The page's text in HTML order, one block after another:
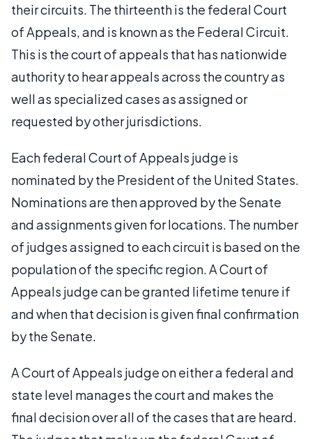
their circuits. The thirteenth is the federal Court
of Appeals, and is known as the Federal Circuit.
This is the court of appeals that has nationwide
authority to hear appeals across the country as
well as specialized cases as assigned or
requested by other jurisdictions.
Each federal Court of Appeals judge is
nominated by the President of the United States.
Nominations are then approved by the Senate
and assignments given for locations. The number
of judges assigned to each circuit is based on the
population of the specific region. A Court of
Appeals judge can be granted lifetime tenure if
and when that decision is given final confirmation
by the Senate.
A Court of Appeals judge on either a federal and
state level manages the court and makes the
final decision over all of the cases that are heard.